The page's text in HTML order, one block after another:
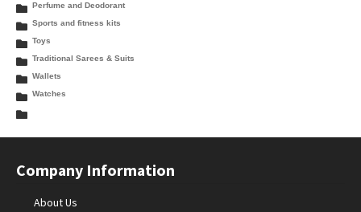
Perfume and Deodorant
Sports and fitness kits
Toys
Traditional Sarees & Suits
Wallets
Watches
Company Information
About Us